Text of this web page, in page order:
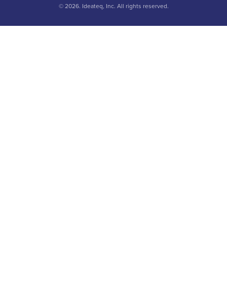
© 2026. Ideateq, Inc. All rights reserved.